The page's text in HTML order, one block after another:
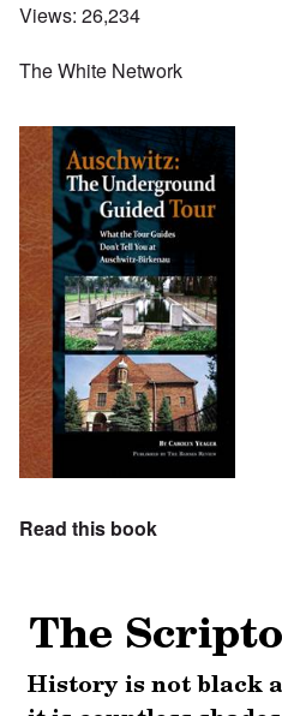
Views: 26,234
The White Network
Read this book